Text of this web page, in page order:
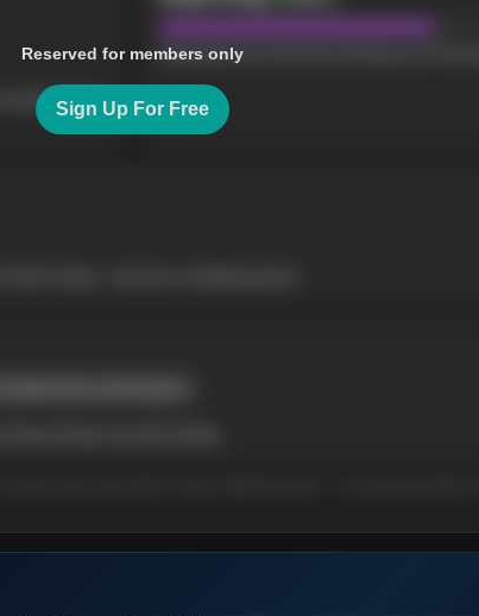
picture
Buying pressure has been picking up over the
Reserved for members only
Sign Up For Free